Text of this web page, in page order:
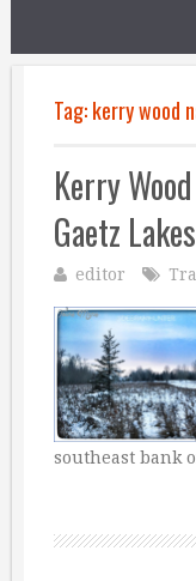
Tag:kerry wood
Kerry
Gaetz
editor
southeast bank